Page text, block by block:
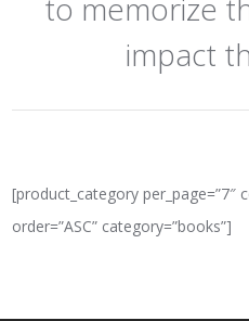
to memorize
impact
[product_category per_page=”7″
order=”ASC” category=”books”]